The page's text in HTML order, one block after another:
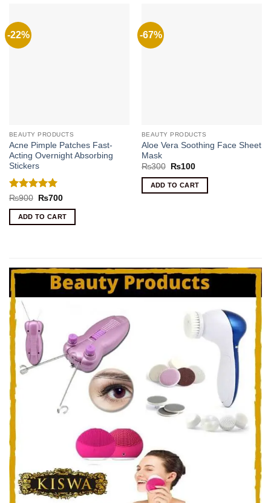
-22%
BEAUTY PRODUCTS
Acne Pimple Patches Fast-
Acting Overnight Absorbing
Stickers
Rated 5
out of 5
₨900
Original
was:
₨900.
₨700Current
is:
₨700.
ADD TO CART
-67%
BEAUTY PRODUCTS
Aloe Vera Soothing Face Sheet
Mask
₨300
Original
was:
₨300.
₨100Current
is:
₨100.
ADD TO CART